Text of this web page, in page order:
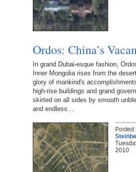
Ordos: China’s
In grand Dubai-esque fashion,
Inner Mongolia rises from the
glory of mankind's
high-rise buildings and grand
skirted on all sides by smooth
and endless…
Posted
2010